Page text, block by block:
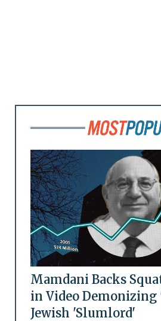
Mamdani Backs
in Video
Jewish 'Slumlord'